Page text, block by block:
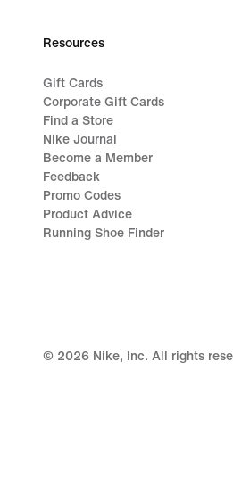
Resources
Gift Cards
Corporate Gift Cards
Find a Store
Nike Journal
Become a Member
Feedback
Promo Codes
Product Advice
Running Shoe Finder
© 2026 Nike, Inc. All rights